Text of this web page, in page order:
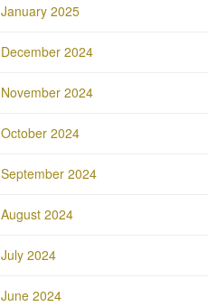
January 2025
December 2024
November 2024
October 2024
September 2024
August 2024
July 2024
June 2024